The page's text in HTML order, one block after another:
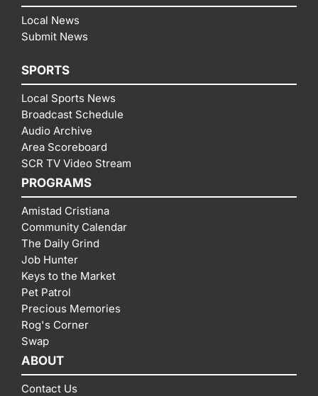
Local News
Submit News
SPORTS
Local Sports News
Broadcast Schedule
Audio Archive
Area Scoreboard
SCR TV Video Stream
PROGRAMS
Amistad Cristiana
Community Calendar
The Daily Grind
Job Hunter
Keys to the Market
Pet Patrol
Precious Memories
Rog's Corner
Swap
ABOUT
Contact Us